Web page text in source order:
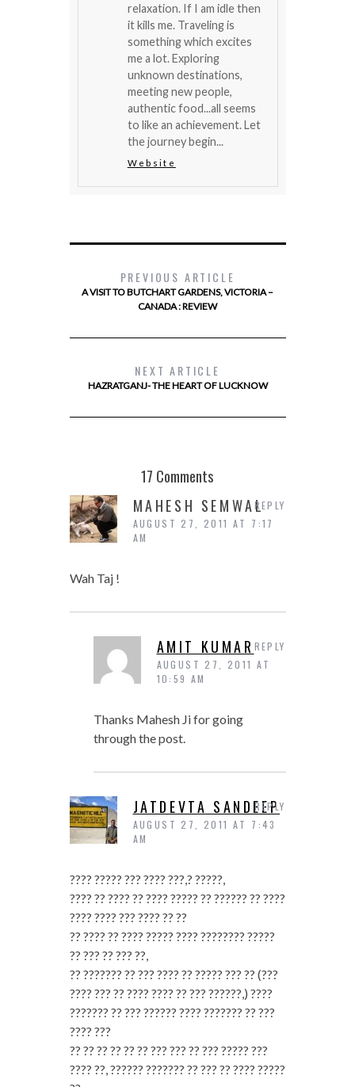
relaxation. If I am idle then
it kills me. Traveling is
something which excites
me a lot. Exploring
unknown destinations,
meeting new people,
authentic food...all seems
to like an achievement. Let
the journey begin...
Website
PREVIOUS ARTICLE
A VISIT TO BUTCHART GARDENS, VICTORIA –
CANADA : REVIEW
NEXT ARTICLE
HAZRATGANJ- THE HEART OF LUCKNOW
17 Comments
MAHESH SEMWAL
AUGUST 27, 2011 AT 7:17
AM
Wah Taj !
REPLY
AMIT KUMAR
AUGUST 27, 2011 AT
10:59 AM
Thanks Mahesh Ji for going
through the post.
REPLY
JATDEVTA SANDEEP
AUGUST 27, 2011 AT 7:43
AM
???? ????? ??? ???? ???,? ?????,
???? ?? ???? ?? ???? ????? ?? ?????? ?? ????
???? ???? ??? ???? ?? ??
?? ???? ?? ???? ????? ???? ???????? ?????
?? ??? ?? ??? ??,
?? ??????? ?? ??? ???? ?? ????? ??? ?? (???
???? ??? ?? ???? ???? ?? ??? ??????,) ????
??????? ?? ??? ?????? ???? ??????? ?? ???
???? ???
?? ?? ?? ?? ?? ?? ??? ??? ?? ??? ????? ???
???? ??, ?????? ??????? ?? ??? ?? ???? ?????
REPLY